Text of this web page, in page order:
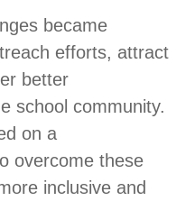
became
efforts, attract
better
school community.
on a
overcome these
inclusive and